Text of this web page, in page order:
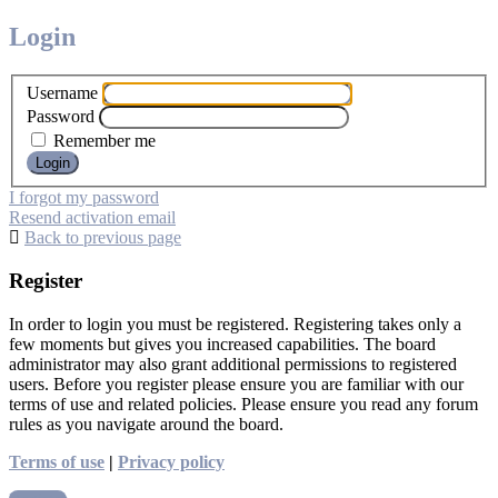
Login
Username
Password
Remember me
I forgot my password
Resend activation email
Back to previous page
Register
In order to login you must be registered. Registering takes only a
few moments but gives you increased capabilities. The board
administrator may also grant additional permissions to registered
users. Before you register please ensure you are familiar with our
terms of use and related policies. Please ensure you read any forum
rules as you navigate around the board.
Terms of use | Privacy policy